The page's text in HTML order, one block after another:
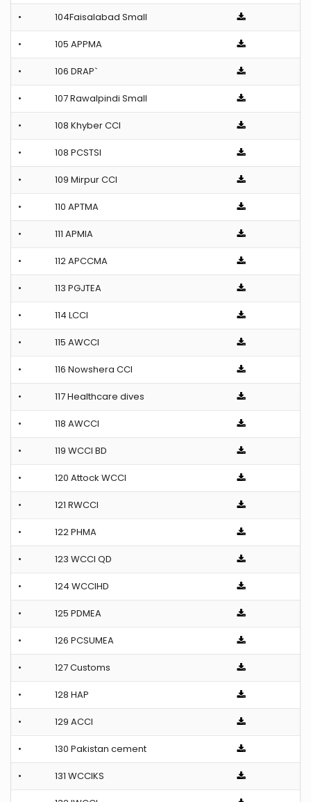
• 104Faisalabad Small
• 105 APPMA
• 106 DRAP`
• 107 Rawalpindi Small
• 108 Khyber CCI
• 108 PCSTSI
• 109 Mirpur CCI
• 110 APTMA
• 111 APMIA
• 112 APCCMA
• 113 PGJTEA
• 114 LCCI
• 115 AWCCI
• 116 Nowshera CCI
• 117 Healthcare dives
• 118 AWCCI
• 119 WCCI BD
• 120 Attock WCCI
• 121 RWCCI
• 122 PHMA
• 123 WCCI QD
• 124 WCCIHD
• 125 PDMEA
• 126 PCSUMEA
• 127 Customs
• 128 HAP
• 129 ACCI
• 130 Pakistan cement
• 131 WCCIKS